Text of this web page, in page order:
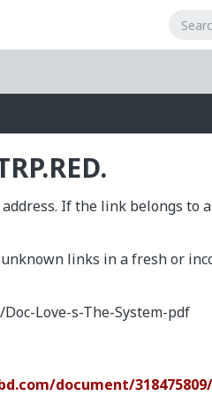
If the link belongs to
links in a fresh or
Love-s-The-System-pdf
document/